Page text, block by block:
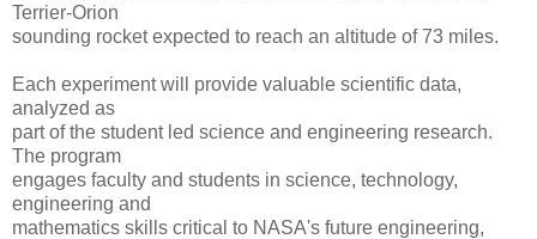
Terrier-Orion
sounding rocket expected to reach an altitude of 73 miles.
Each experiment will provide valuable scientific data,
analyzed as
part of the student led science and engineering research.
The program
engages faculty and students in science, technology,
engineering and
mathematics skills critical to NASA's future engineering,